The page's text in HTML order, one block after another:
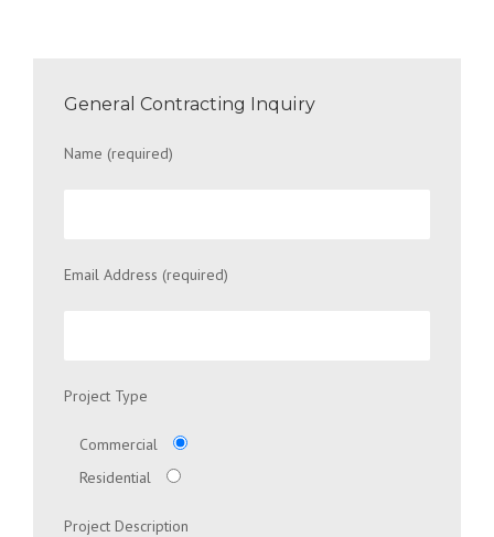
General Contracting Inquiry
Name (required)
Email Address (required)
Project Type
Commercial
Residential
Project Description